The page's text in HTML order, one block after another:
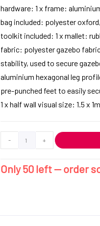
hardware: 1 x frame:
bag included: polyester
toolkit included: 1 x mallet:
fabric: polyester gazebo
stability, used to secure
aluminium hexagonal leg
pre-punched feet to easily
1 x half wall visual size: 1.5 x 1m
- +
Only 50 left — order